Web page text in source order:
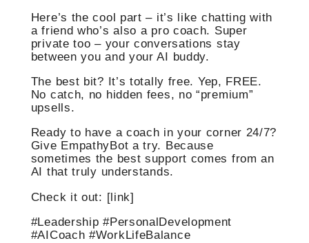
Here’s the cool part – it’s like chatting with
a friend who’s also a pro coach. Super
private too – your conversations stay
between you and your AI buddy.
The best bit? It’s totally free. Yep, FREE.
No catch, no hidden fees, no “premium”
upsells.
Ready to have a coach in your corner 24/7?
Give EmpathyBot a try. Because
sometimes the best support comes from an
AI that truly understands.
Check it out: [link]
#Leadership #PersonalDevelopment
#AICoach #WorkLifeBalance